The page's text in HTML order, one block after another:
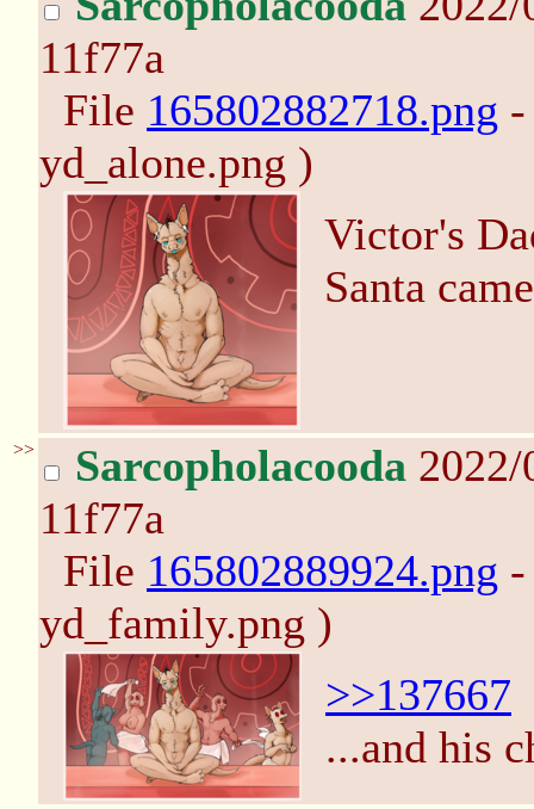
11f77a
File 165802882718.png
yd_alone.png )
Victor's
Santa
>> Sarcopholacooda
11f77a
File 165802889924.png
yd_family.png )
>>137667
...and his